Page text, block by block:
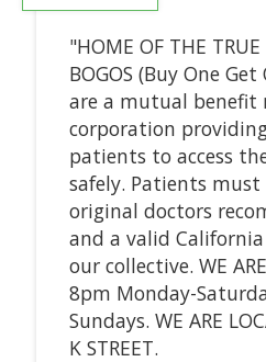
"HOME OF THE
BOGOS (Buy One Get
are a mutual benefit
corporation
patients to access
safely. Patients must
original doctors
and a valid
our collective. WE
8pm Monday-
Sundays. WE ARE
K STREET.